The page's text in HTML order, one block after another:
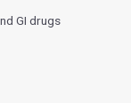
GI drugs